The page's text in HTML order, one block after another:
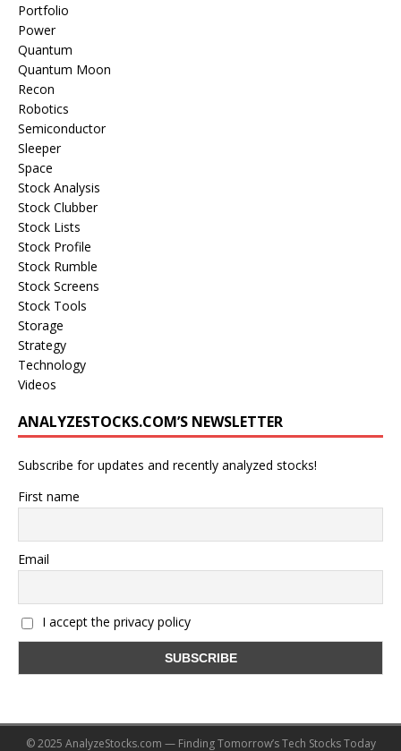
Portfolio
Power
Quantum
Quantum Moon
Recon
Robotics
Semiconductor
Sleeper
Space
Stock Analysis
Stock Clubber
Stock Lists
Stock Profile
Stock Rumble
Stock Screens
Stock Tools
Storage
Strategy
Technology
Videos
ANALYZESTOCKS.COM’S NEWSLETTER
Subscribe for updates and recently analyzed stocks!
First name
Email
I accept the privacy policy
© 2025 AnalyzeStocks.com — Finding Tomorrow’s Tech Stocks Today